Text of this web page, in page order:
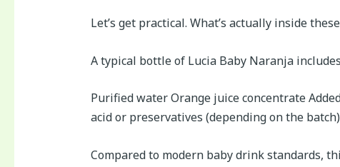
Let’s get practical. What’s actually inside
A typical bottle of Lucia Baby Naranja
Purified water Orange juice concentrate
acid or preservatives (depending on the batch)
Compared to modern baby drink standards,